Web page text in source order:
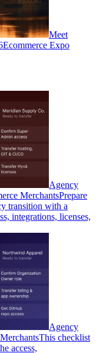
Meet
Ecommerce Expo
Agency
MerchantsPrepare
transition with a
integrations, licenses,
Agency
This checklist
access,